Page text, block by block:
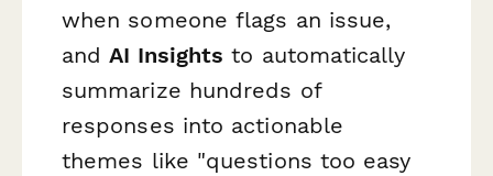
when someone flags an issue,
andAI Insights to automatically
summarize hundreds of
responses into actionable
themes like "questions too easy